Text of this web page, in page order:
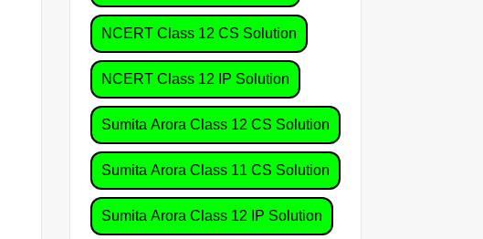
NCERT Class 12 CS Solution
NCERT Class 12 IP Solution
Sumita Arora Class 12 CS Solution
Sumita Arora Class 11 CS Solution
Sumita Arora Class 12 IP Solution